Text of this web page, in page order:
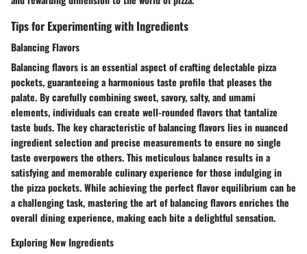
Tips for Experimenting with Ingredients
Balancing Flavors
Balancing flavors is an essential aspect of crafting delectable pizza
pockets, guaranteeing a harmonious taste profile that pleases the
palate. By carefully combining sweet, savory, salty, and umami
elements, individuals can create well-rounded flavors that tantalize
taste buds. The key characteristic of balancing flavors lies in nuanced
ingredient selection and precise measurements to ensure no single
taste overpowers the others. This meticulous balance results in a
satisfying and memorable culinary experience for those indulging in
the pizza pockets. While achieving the perfect flavor equilibrium can be
a challenging task, mastering the art of balancing flavors enriches the
overall dining experience, making each bite a delightful sensation.
Exploring New Ingredients